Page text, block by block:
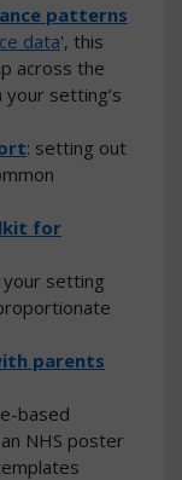
patterns
data', this
across the
setting’s
: setting out
for
your setting
parents
based
NHS poster
templates